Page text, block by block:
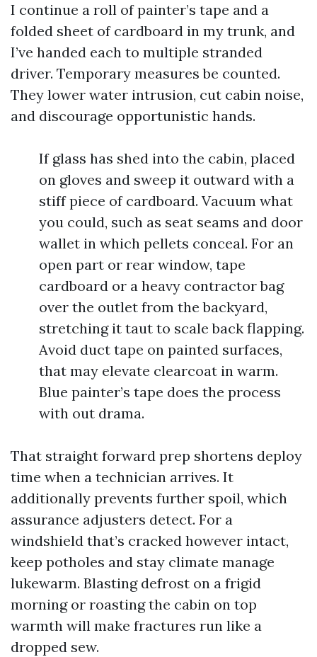
I continue a roll of painter’s tape and a
folded sheet of cardboard in my trunk, and
I’ve handed each to multiple stranded
driver. Temporary measures be counted.
They lower water intrusion, cut cabin noise,
and discourage opportunistic hands.
If glass has shed into the cabin, placed
on gloves and sweep it outward with a
stiff piece of cardboard. Vacuum what
you could, such as seat seams and door
wallet in which pellets conceal. For an
open part or rear window, tape
cardboard or a heavy contractor bag
over the outlet from the backyard,
stretching it taut to scale back flapping.
Avoid duct tape on painted surfaces,
that may elevate clearcoat in warm.
Blue painter’s tape does the process
with out drama.
That straight forward prep shortens deploy
time when a technician arrives. It
additionally prevents further spoil, which
assurance adjusters detect. For a
windshield that’s cracked however intact,
keep potholes and stay climate manage
lukewarm. Blasting defrost on a frigid
morning or roasting the cabin on top
warmth will make fractures run like a
dropped sew.